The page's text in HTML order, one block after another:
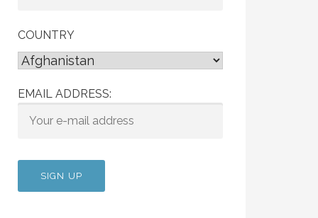
COUNTRY
EMAIL ADDRESS: